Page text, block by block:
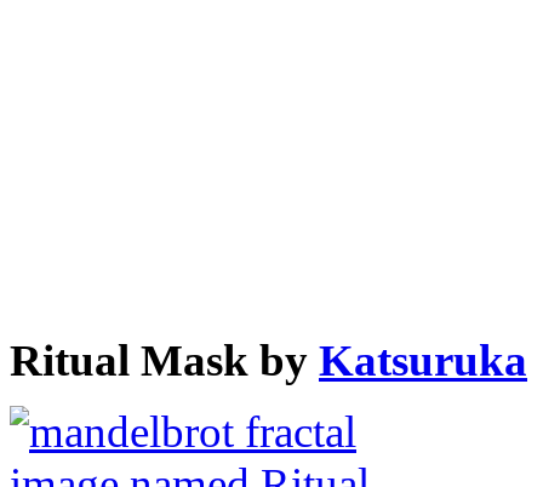
Ritual Mask by Katsuruka